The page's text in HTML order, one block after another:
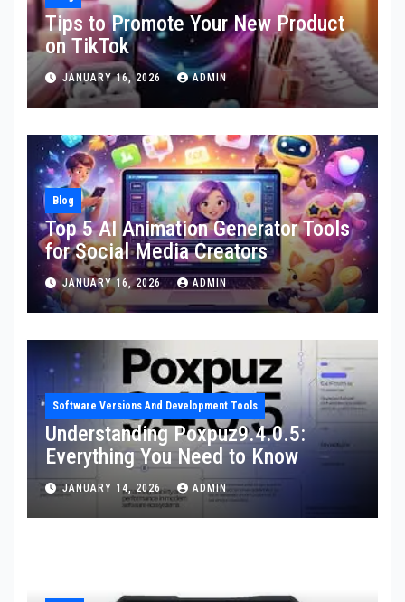
Tips to Promote Your New Product
on TikTok
JANUARY 16, 2026 ADMIN
Blog
Top 5 AI Animation Generator Tools
for Social Media Creators
JANUARY 16, 2026 ADMIN
Software Versions And Development Tools
Understanding Poxpuz9.4.0.5:
Everything You Need to Know
JANUARY 14, 2026 ADMIN